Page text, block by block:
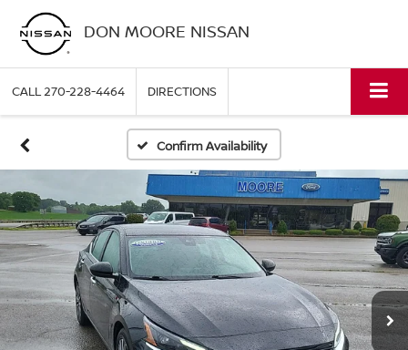
DON MOORE NISSAN
CALL270-228-4464 DIRECTIONS
Confirm Availability